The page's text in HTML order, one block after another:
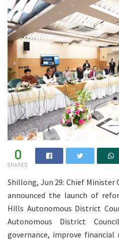
0
SHARES
Shillong, Jun 29: Chief Minister
announced the launch of
Hills Autonomous District
Autonomous District
governance, improve